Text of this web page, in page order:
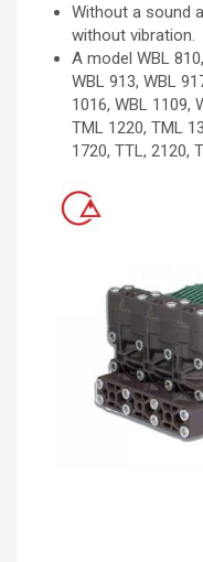
Without a sound
without vibration.
A model WBL
WBL 913, WBL
1016, WBL 1109,
TML 1220, TML
1720, TTL, 2120,